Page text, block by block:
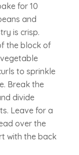
for 10
and
is crisp.
the block of
to sprinkle
Break the
divide
Leave for a
over the
with the back